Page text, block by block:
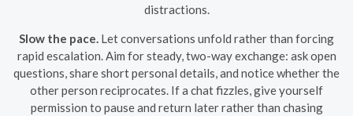
distractions.
Slow the pace. Let conversations unfold rather than forcing
rapid escalation. Aim for steady, two-way exchange: ask open
questions, share short personal details, and notice whether the
other person reciprocates. If a chat fizzles, give yourself
permission to pause and return later rather than chasing